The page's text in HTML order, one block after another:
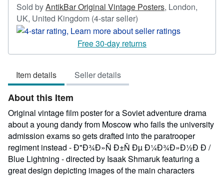
Sold byAntikBar Original Vintage Posters, London,
UK, United Kingdom (4-star seller)
rating
4
out
Free 30-day returns
Item details Seller details
About this Item
Original vintage film poster for a Soviet adventure drama
about a young dandy from Moscow who fails the university
admission exams so gets drafted into the paratrooper
regiment instead - Ð"Ð¾Ð»Ñ Ð±Ñ Ðµ Ð¼Ð¾Ð»Ð½Ð Ð /
Blue Lightning - directed by Isaak Shmaruk featuring a
great design depicting images of the main characters